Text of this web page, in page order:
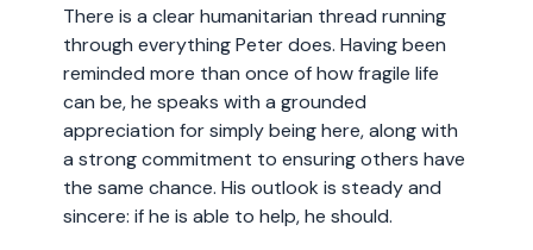
There is a clear humanitarian thread running
through everything Peter does. Having been
reminded more than once of how fragile life
can be, he speaks with a grounded
appreciation for simply being here, along with
a strong commitment to ensuring others have
the same chance. His outlook is steady and
sincere: if he is able to help, he should.